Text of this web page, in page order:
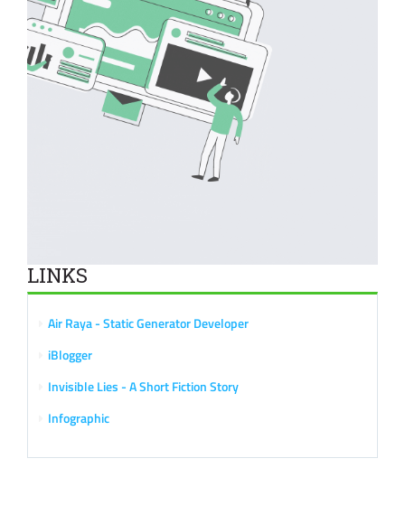
LINKS
Air Raya - Static Generator Developer
iBlogger
Invisible Lies - A Short Fiction Story
Infographic